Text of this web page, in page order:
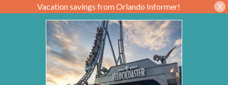
Vacation savings from Orlando Informer! X